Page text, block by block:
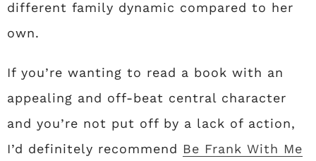
different family dynamic compared to her
own.
If you’re wanting to read a book with an
appealing and off-beat central character
and you’re not put off by a lack of action,
I’d definitely recommend Be Frank With Me